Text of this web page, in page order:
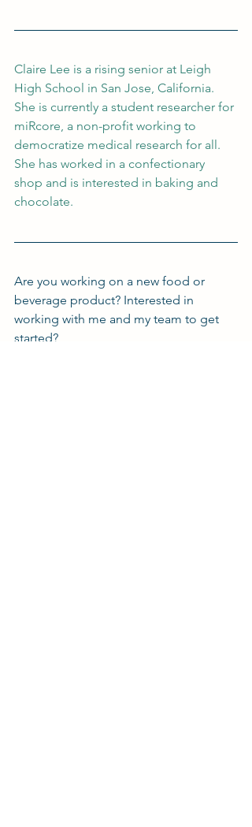
Claire Lee is a rising senior at Leigh
High School in San Jose, California.
She is currently a student researcher for
miRcore, a non-profit working to
democratize medical research for all.
She has worked in a confectionary
shop and is interested in baking and
chocolate.
Are you working on a new food or
beverage product? Interested in
working with me and my team to get
started?